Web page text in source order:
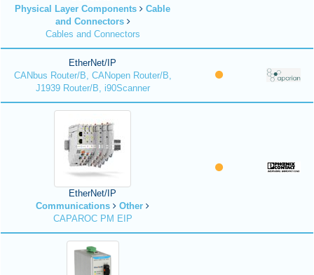
Physical Layer Components
Cable
and Connectors
Cables and Connectors
EtherNet/IP
CANbus Router/B, CANopen Router/B,
J1939 Router/B, i90Scanner
EtherNet/IP
Communications
Other
CAPAROC PM EIP